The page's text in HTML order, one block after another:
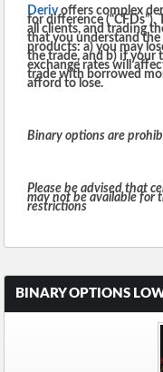
Derivoffers complex
for difference
all clients, and trading
that you understand
products: a) you may
the trade, and b) if your
exchange rates will
trade with borrowed
afford to lose.
Binary options are
Please be advised that
may not be available for
restrictions
BINARY OPTIONS